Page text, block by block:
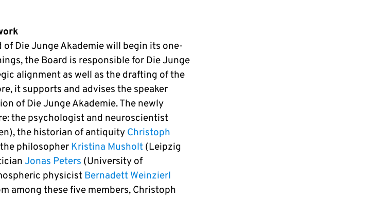
of Die Junge Akademie will begin its one-
the Board is responsible for Die Junge
alignment as well as the drafting of the
it supports and advises the speaker
of Die Junge Akademie. The newly
the psychologist and neuroscientist
the historian of antiquity Christoph
philosopher Kristina Musholt(Leipzig
Jonas Peters (University of
physicist Bernadett Weinzierl
among these five members, Christoph